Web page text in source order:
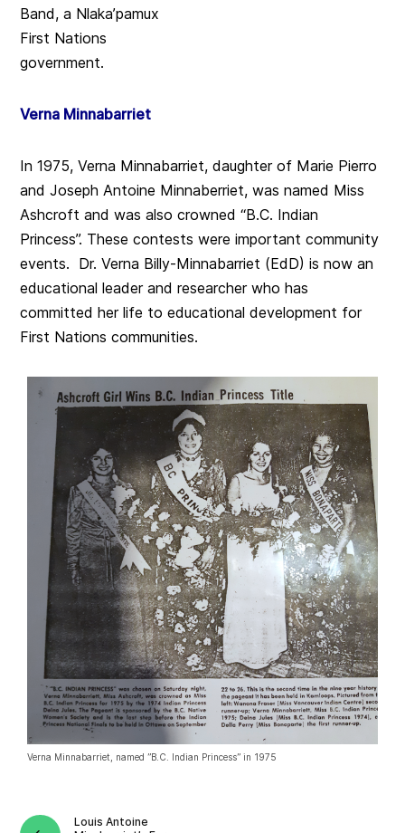
Band, a Nlaka’pamux
First Nations
government.
Verna Minnabarriet
In 1975, Verna Minnabarriet, daughter of Marie Pierro
and Joseph Antoine Minnaberriet, was named Miss
Ashcroft and was also crowned “B.C. Indian
Princess”. These contests were important community
events. Dr. Verna Billy-Minnabarriet (EdD) is now an
educational leader and researcher who has
committed her life to educational development for
First Nations communities.
Verna Minnabarriet, named ”B.C. Indian Princess” in 1975
Louis Antoine